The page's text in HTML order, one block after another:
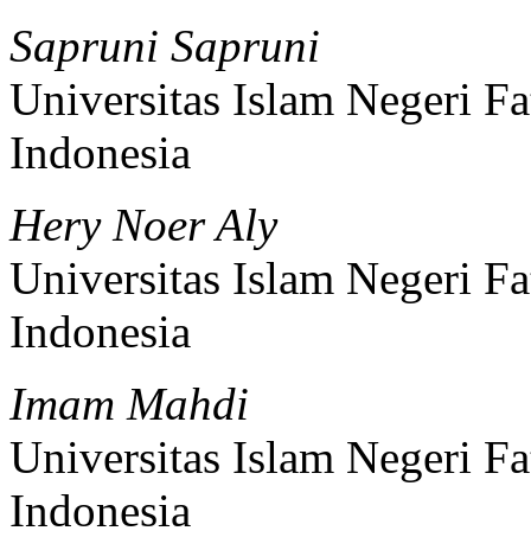
Sapruni Sapruni
Universitas Islam Negeri
Indonesia
Hery Noer Aly
Universitas Islam Negeri
Indonesia
Imam Mahdi
Universitas Islam Negeri
Indonesia